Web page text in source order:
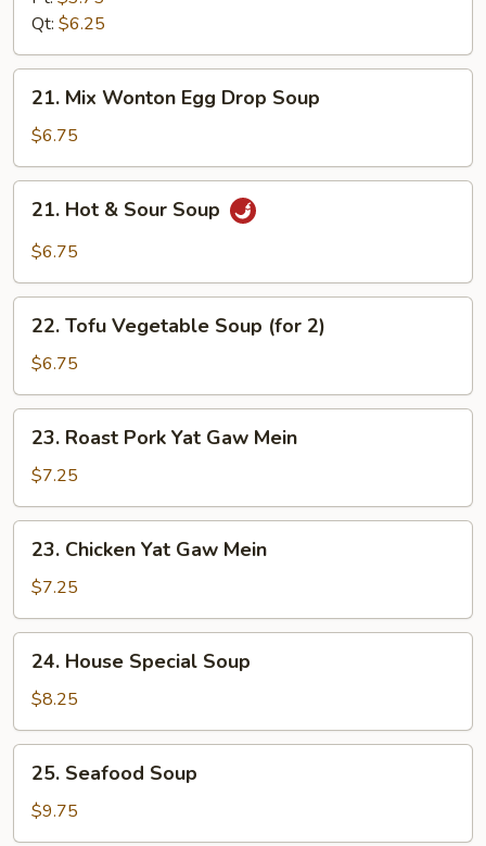
Soup
Qt: $6.25
Mix
Wonton
Egg
Drop
Soup
21. Mix Wonton Egg Drop Soup
$6.75
Hot
Soup
21. Hot & Sour Soup
$6.75
Tofu
Vegetable
Soup
(for
22. Tofu Vegetable Soup (for 2)
$6.75
Roast
Pork
Yat
Gaw
Mein
23. Roast Pork Yat Gaw Mein
$7.25
Chicken
Yat
Gaw
Mein
23. Chicken Yat Gaw Mein
$7.25
House
Special
Soup
24. House Special Soup
$8.25
Seafood
Soup
25. Seafood Soup
$9.75